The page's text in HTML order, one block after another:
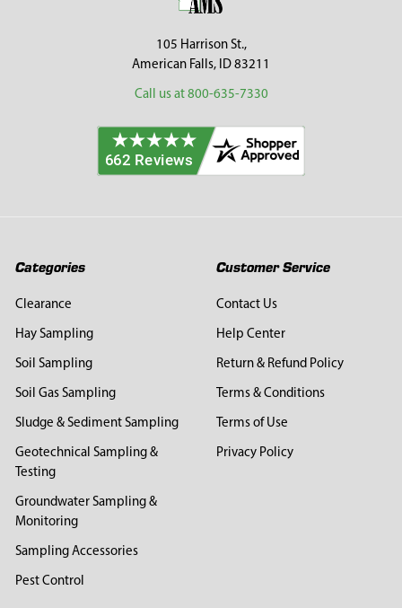
105 Harrison St.,
American Falls, ID 83211
Call us at 800-635-7330
Categories
Clearance
Hay Sampling
Soil Sampling
Soil Gas Sampling
Sludge & Sediment Sampling
Geotechnical Sampling &
Testing
Groundwater Sampling &
Monitoring
Sampling Accessories
Pest Control
Customer Service
Contact Us
Help Center
Return & Refund Policy
Terms & Conditions
Terms of Use
Privacy Policy